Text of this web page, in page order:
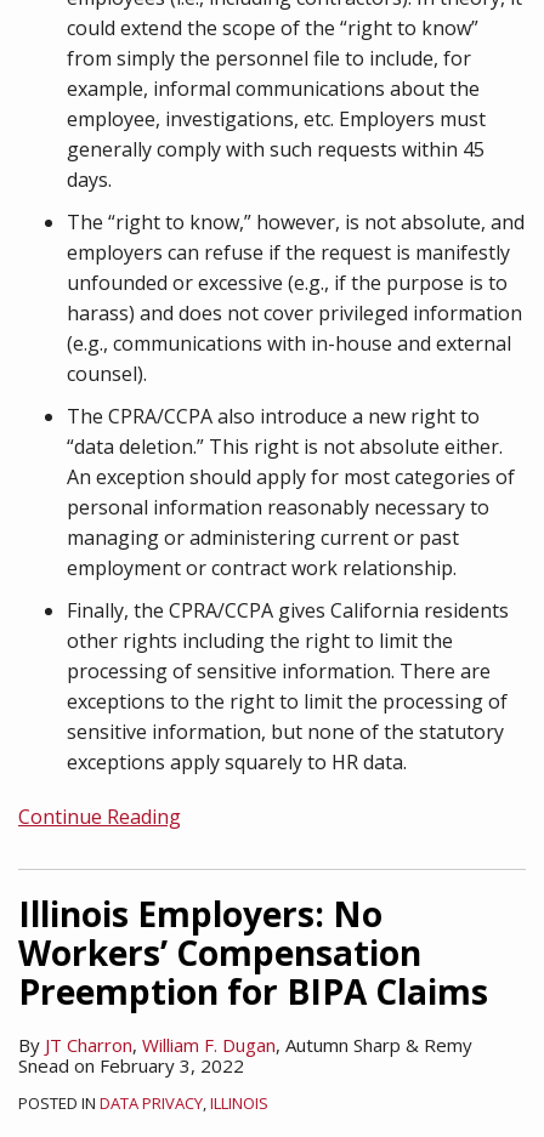
could extend the scope of the “right to know”
from simply the personnel file to include, for
example, informal communications about the
employee, investigations, etc. Employers must
generally comply with such requests within 45
days.
The “right to know,” however, is not absolute, and
employers can refuse if the request is manifestly
unfounded or excessive (e.g., if the purpose is to
harass) and does not cover privileged information
(e.g., communications with in-house and external
counsel).
The CPRA/CCPA also introduce a new right to
“data deletion.” This right is not absolute either.
An exception should apply for most categories of
personal information reasonably necessary to
managing or administering current or past
employment or contract work relationship.
Finally, the CPRA/CCPA gives California residents
other rights including the right to limit the
processing of sensitive information. There are
exceptions to the right to limit the processing of
sensitive information, but none of the statutory
exceptions apply squarely to HR data.
Continue Reading
Illinois Employers: No
Workers’ Compensation
Preemption for BIPA Claims
By JT Charron, William F. Dugan, Autumn Sharp & Remy
Snead on February 3, 2022
POSTED IN DATA PRIVACY,ILLINOIS